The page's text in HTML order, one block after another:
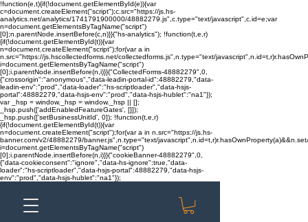
!function(e,t){if(!document.getElementById(e)){var
c=document.createElement("script");c.src="https://js.hs-
analytics.net/analytics/1741791900000/48882279.js",c.type="text/javascript",c.id=e;var
n=document.getElementsByTagName("script")
[0];n.parentNode.insertBefore(c,n)}}("hs-analytics"); !function(t,e,r)
{if(!document.getElementById(t)){var
n=document.createElement("script");for(var a in
n.src="https://js.hscollectedforms.net/collectedforms.js",n.type="text/
i=document.getElementsByTagName("script")
[0];i.parentNode.insertBefore(n,i)}}("CollectedForms-48882279",0,
{"crossorigin":"anonymous","data-leadin-portal-id":48882279,"data-
leadin-env":"prod","data-loader":"hs-scriptloader","data-hsjs-
portal":48882279,"data-hsjs-env":"prod","data-hsjs-hublet":"na1"});
var _hsp = window._hsp = window._hsp || [];
_hsp.push(['addEnabledFeatureGates', []]);
_hsp.push(['setBusinessUnitId', 0]); !function(t,e,r)
{if(!document.getElementById(t)){var
n=document.createElement("script");for(var a in n.src="https://js.hs-
banner.com/v2/48882279/banner.js",n.type="text/
i=document.getElementsByTagName("script")
[0];i.parentNode.insertBefore(n,i)}}("cookieBanner-48882279",0,
{"data-cookieconsent":"ignore","data-hs-ignore":true,"data-
loader":"hs-scriptloader","data-hsjs-portal":48882279,"data-hsjs-
env":"prod","data-hsjs-hublet":"na1"});